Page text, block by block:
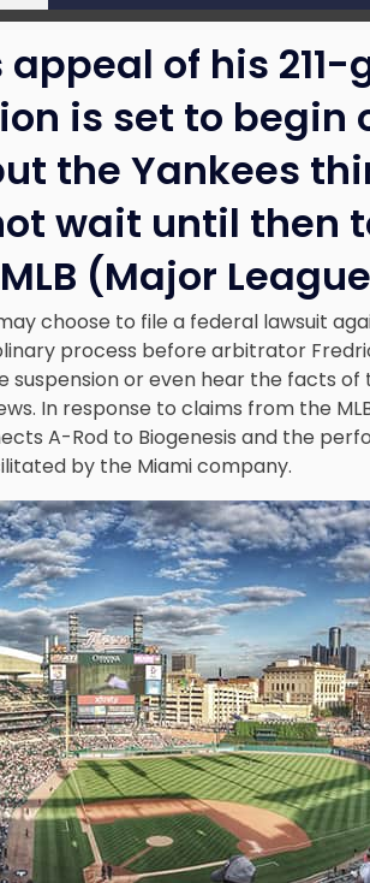
appeal of his
is set to begin
the Yankees
wait until then
(Major
choose to file a federal lawsuit
process before arbitrator
suspension or even hear the facts
In response to claims from the
A-Rod to Biogenesis and the
by the Miami company.